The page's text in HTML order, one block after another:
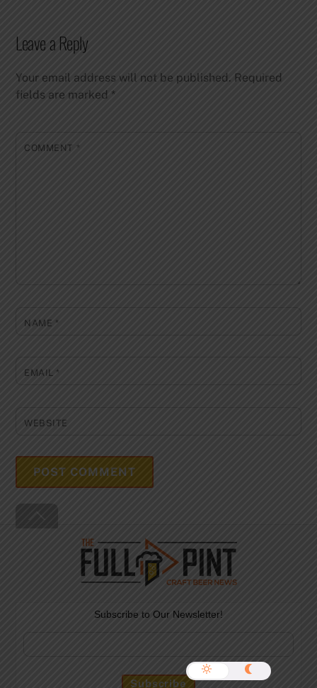
Leave a Reply
Your email address will not be published. Required
fields are marked *
COMMENT *
NAME *
EMAIL*
WEBSITE
To
Top
Subscribe to Our Newsletter!